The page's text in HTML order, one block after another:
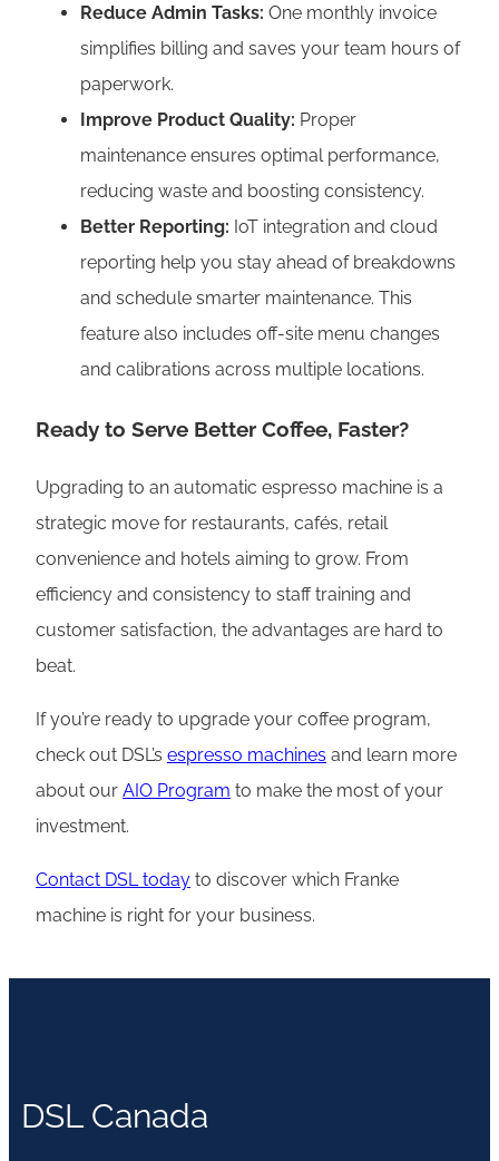
Reduce Admin Tasks: One monthly invoice
simplifies billing and saves your team hours of
paperwork.
Improve Product Quality: Proper
maintenance ensures optimal performance,
reducing waste and boosting consistency.
Better Reporting: IoT integration and cloud
reporting help you stay ahead of breakdowns
and schedule smarter maintenance. This
feature also includes off-site menu changes
and calibrations across multiple locations.
Ready to Serve Better Coffee, Faster?
Upgrading to an automatic espresso machine is a
strategic move for restaurants, cafés, retail
convenience and hotels aiming to grow. From
efficiency and consistency to staff training and
customer satisfaction, the advantages are hard to
beat.
If you’re ready to upgrade your coffee program,
check out DSL’s espresso machines and learn more
about our AIO Program to make the most of your
investment.
Contact DSL today to discover which Franke
machine is right for your business.
DSL Canada